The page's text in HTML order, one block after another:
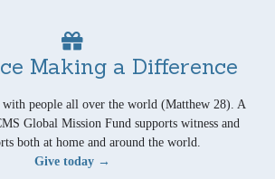
Making a Difference
with people all over the world (Matthew 28). A
Global Mission Fund supports witness and
both at home and around the world.
Give today →